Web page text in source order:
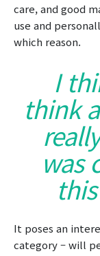
care, and good
use and
which reason.
I
think
was
It poses an
category – will